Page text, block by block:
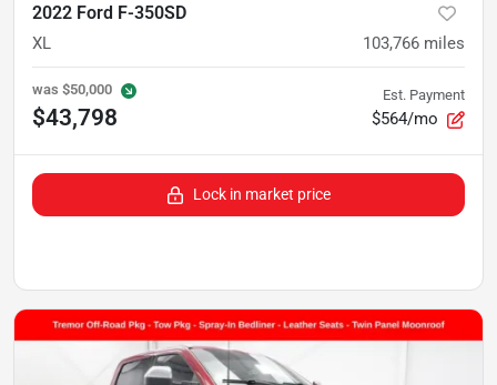
2022 Ford F-350SD
XL 103,766 miles
was $50,000
$43,798
Est. Payment
$564/mo
Lock in market price